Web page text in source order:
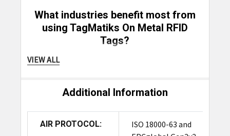
What industries benefit most from
using TagMatiks On Metal RFID
Tags?
Industries such as manufacturing, construction,
for durable and reliable asset trackingsolutions
VIEW ALL
Additional Information
AIR PROTOCOL:
ISO 18000-63 and